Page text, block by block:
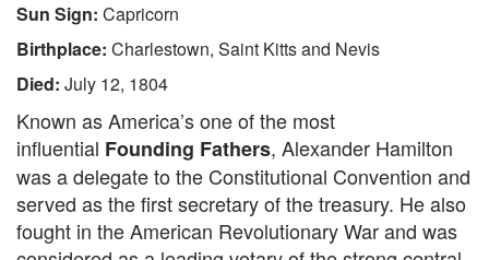
Sun Sign: Capricorn
Birthplace: Charlestown, Saint Kitts and Nevis
Died: July 12, 1804
Known as America’s one of the most
influential Founding Fathers, Alexander Hamilton
was a delegate to the Constitutional Convention and
served as the first secretary of the treasury. He also
fought in the American Revolutionary War and was